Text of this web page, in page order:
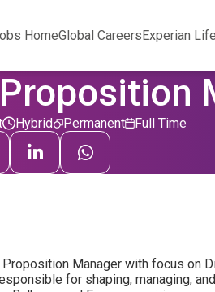
HomeGlobal CareersExperian
Permanent
Hybrid
Full Time
Manager with focus on
for shaping, managing,